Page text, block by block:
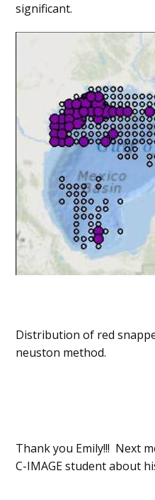
significant.
Distribution of red
neuston method.
Thank you Emily!!! Next
C-IMAGE student about